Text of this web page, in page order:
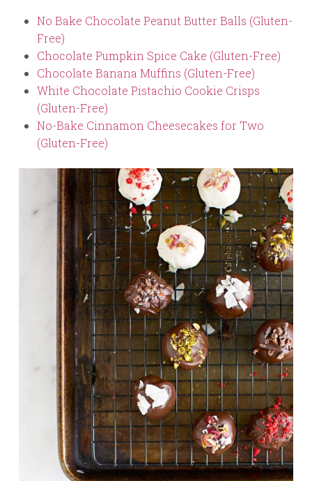
No Bake Chocolate Peanut Butter Balls (Gluten-
Free)
Chocolate Pumpkin Spice Cake (Gluten-Free)
Chocolate Banana Muffins (Gluten-Free)
White Chocolate Pistachio Cookie Crisps
(Gluten-Free)
No-Bake Cinnamon Cheesecakes for Two
(Gluten-Free)